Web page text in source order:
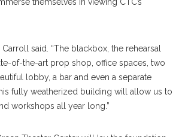
Carroll said. “The blackbox, the rehearsal
of-the-art prop shop, office spaces, two
lobby, a bar and even a separate
fully weatherized building will allow us to
workshops all year long.”